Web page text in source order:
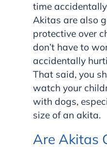
time
Akitas are also
protective over
don’t have to
accidentally
That said, you
watch your
with dogs,
size of an akita.
Are Akitas